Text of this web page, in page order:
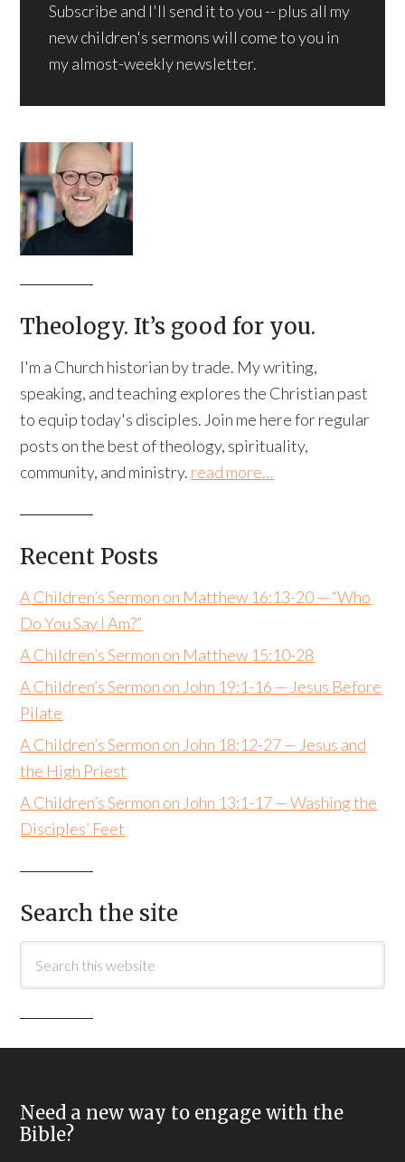
Subscribe and I'll send it to you -- plus all my
new children's sermons will come to you in
my almost-weekly newsletter.
Theology. It’s good for you.
I'm a Church historian by trade. My writing,
speaking, and teaching explores the Christian past
to equip today's disciples. Join me here for regular
posts on the best of theology, spirituality,
community, and ministry. read more…
Recent Posts
A Children’s Sermon on Matthew 16:13-20 — “Who
Do You Say I Am?”
A Children’s Sermon on Matthew 15:10-28
A Children’s Sermon on John 19:1-16 — Jesus Before
Pilate
A Children’s Sermon on John 18:12-27 — Jesus and
the High Priest
A Children’s Sermon on John 13:1-17 — Washing the
Disciples’ Feet
Search the site
Need a new way to engage with the
Bible?